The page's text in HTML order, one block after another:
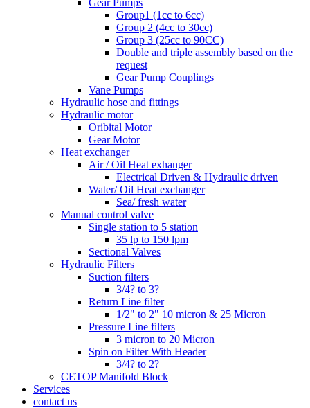
Gear Pumps
Group1 (1cc to 6cc)
Group 2 (4cc to 30cc)
Group 3 (25cc to 90CC)
Double and triple assembly based on the
request
Gear Pump Couplings
Vane Pumps
Hydraulic hose and fittings
Hydraulic motor
Oribital Motor
Gear Motor
Heat exchanger
Air / Oil Heat exhanger
Electrical Driven & Hydraulic driven
Water/ Oil Heat exchanger
Sea/ fresh water
Manual control valve
Single station to 5 station
35 lp to 150 lpm
Sectional Valves
Hydraulic Filters
Suction filters
3/4? to 3?
Return Line filter
1/2" to 2" 10 micron & 25 Micron
Pressure Line filters
3 micron to 20 Micron
Spin on Filter With Header
3/4? to 2?
CETOP Manifold Block
Services
contact us